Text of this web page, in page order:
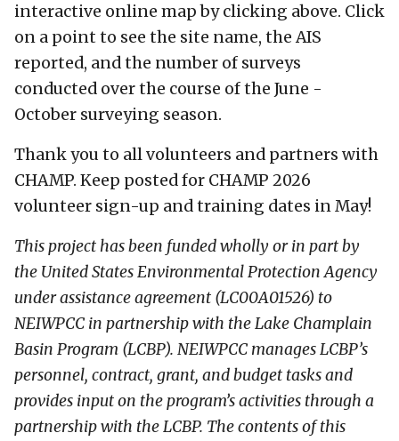
interactive online map by clicking above. Click
on a point to see the site name, the AIS
reported, and the number of surveys
conducted over the course of the June -
October surveying season.
Thank you to all volunteers and partners with
CHAMP. Keep posted for CHAMP 2026
volunteer sign-up and training dates in May!
This project has been funded wholly or in part by
the United States Environmental Protection Agency
under assistance agreement (LC00A01526) to
NEIWPCC in partnership with the Lake Champlain
Basin Program (LCBP). NEIWPCC manages LCBP’s
personnel, contract, grant, and budget tasks and
provides input on the program’s activities through a
partnership with the LCBP. The contents of this